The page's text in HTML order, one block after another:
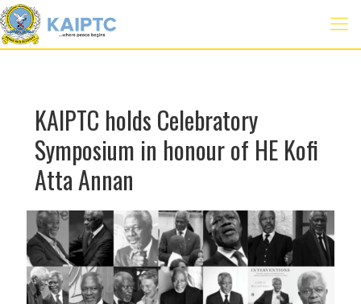
KAIPTC holds Celebratory
Symposium in honour of HE Kofi
Atta Annan